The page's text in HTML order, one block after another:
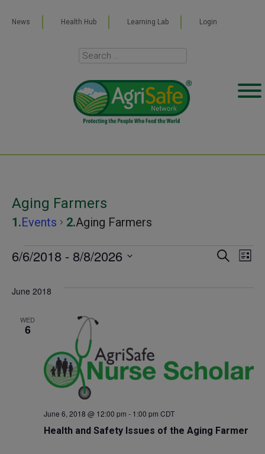
News Health Hub Learning Lab Login
Aging Farmers
Events Aging Farmers
Events SEARCH
LIST
6/6/2018 - 8/8/2026
date.
June 2018
WED
6
Health and Safety Issues of the Aging Farmer
June 6, 2018 @ 12:00 pm - 1:00 pm CDT